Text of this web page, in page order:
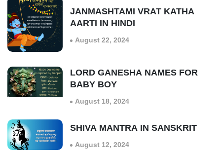
JANMASHTAMI VRAT KATHA
AARTI IN HINDI
August 22, 2024
LORD GANESHA NAMES FOR
BABY BOY
August 18, 2024
SHIVA MANTRA IN SANSKRIT
August 12, 2024